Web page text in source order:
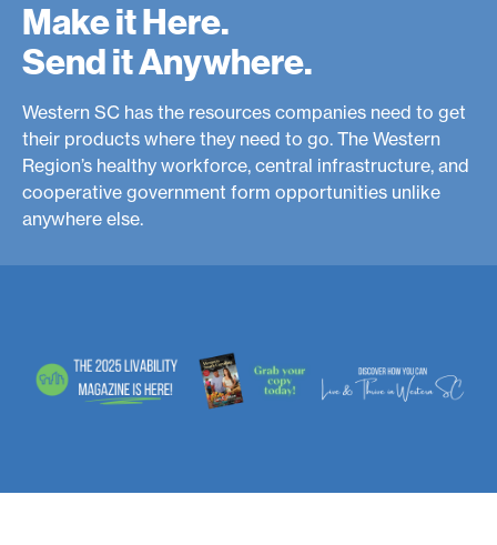
e
r
n
S
C
Make it Here.
Send it Anywhere.
Western SC has the resources companies need to get
their products where they need to go. The Western
Region’s healthy workforce, central infrastructure, and
cooperative government form opportunities unlike
anywhere else.